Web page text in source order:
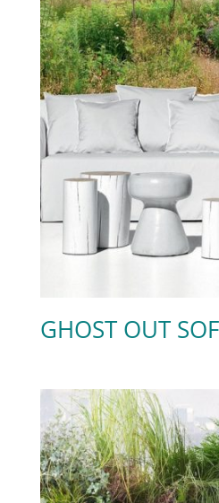
GHOST OUT